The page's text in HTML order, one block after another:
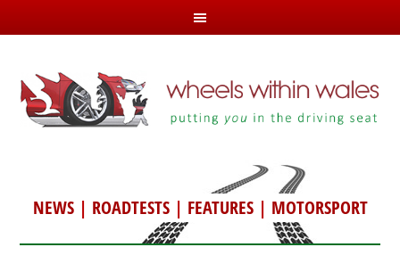
NEWS| ROADTESTS| FEATURES| MOTORSPORT